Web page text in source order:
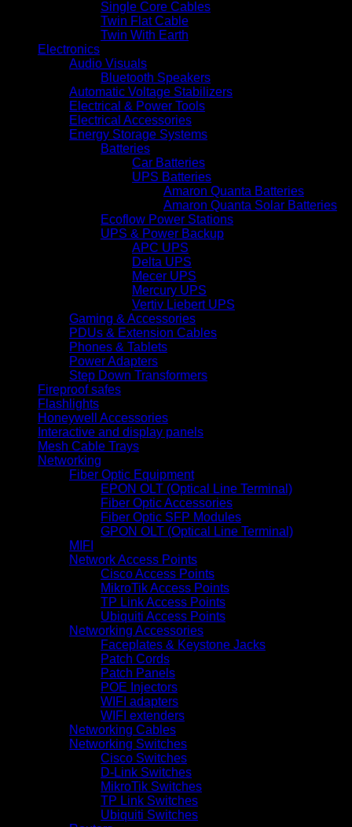
Single Core Cables
Twin Flat Cable
Twin With Earth
Electronics
Audio Visuals
Bluetooth Speakers
Automatic Voltage Stabilizers
Electrical & Power Tools
Electrical Accessories
Energy Storage Systems
Batteries
Car Batteries
UPS Batteries
Amaron Quanta Batteries
Amaron Quanta Solar Batteries
Ecoflow Power Stations
UPS & Power Backup
APC UPS
Delta UPS
Mecer UPS
Mercury UPS
Vertiv Liebert UPS
Gaming & Accessories
PDUs & Extension Cables
Phones & Tablets
Power Adapters
Step Down Transformers
Fireproof safes
Flashlights
Honeywell Accessories
Interactive and display panels
Mesh Cable Trays
Networking
Fiber Optic Equipment
EPON OLT (Optical Line Terminal)
Fiber Optic Accessories
Fiber Optic SFP Modules
GPON OLT (Optical Line Terminal)
MIFI
Network Access Points
Cisco Access Points
MikroTik Access Points
TP Link Access Points
Ubiquiti Access Points
Networking Accessories
Faceplates & Keystone Jacks
Patch Cords
Patch Panels
POE Injectors
WIFI adapters
WIFI extenders
Networking Cables
Networking Switches
Cisco Switches
D-Link Switches
MikroTik Switches
TP Link Switches
Ubiquiti Switches